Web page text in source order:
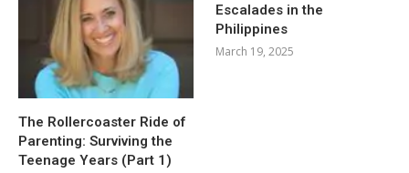
The Rollercoaster Ride of
Parenting: Surviving the
Teenage Years (Part 1)
Escalades in the
Philippines
March 19, 2025